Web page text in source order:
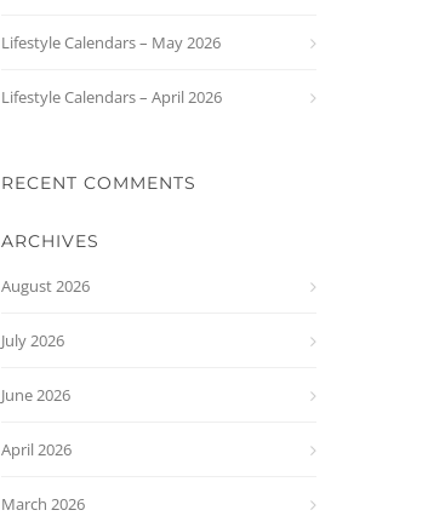
Lifestyle Calendars – May 2026
Lifestyle Calendars – April 2026
RECENT COMMENTS
ARCHIVES
August 2026
July 2026
June 2026
April 2026
March 2026